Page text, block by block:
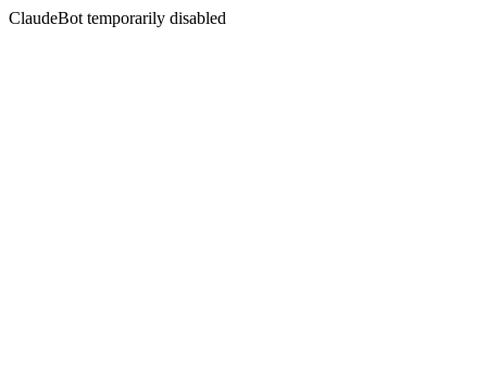
ClaudeBot temporarily disabled